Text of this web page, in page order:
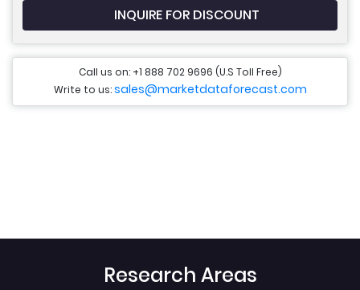
INQUIRE FOR DISCOUNT
Call us on: +1 888 702 9696 (U.S Toll Free)
Write to us:sales@marketdataforecast.com
Research Areas